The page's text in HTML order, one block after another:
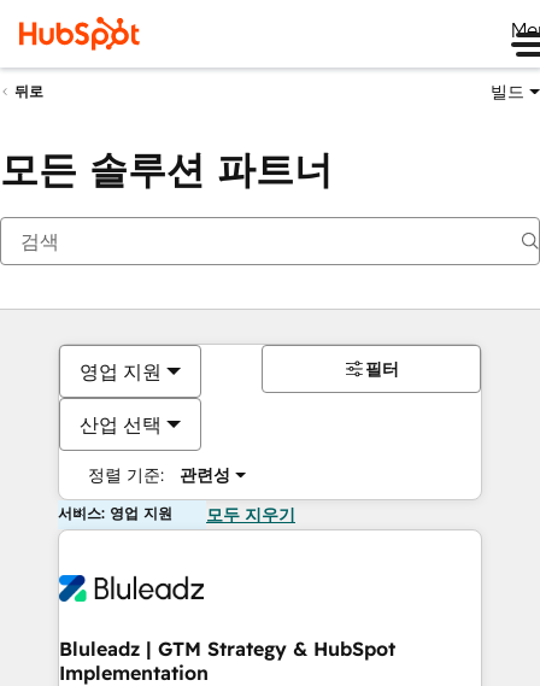
뒤로 빌드
모든 솔루션 파트너
영업 지원
산업 선택
정렬 기준: 관련성
필터
서비스: 영업 지원 모두 지우기
Bluleadz | GTM Strategy & HubSpot
Implementation